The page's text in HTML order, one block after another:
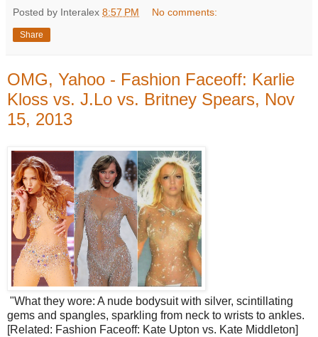
Posted by Interalex 8:57 PM No comments:
Share
OMG, Yahoo - Fashion Faceoff: Karlie
Kloss vs. J.Lo vs. Britney Spears, Nov
15, 2013
"What they wore: A nude bodysuit with silver, scintillating
gems and spangles, sparkling from neck to wrists to ankles.
[Related: Fashion Faceoff: Kate Upton vs. Kate Middleton]